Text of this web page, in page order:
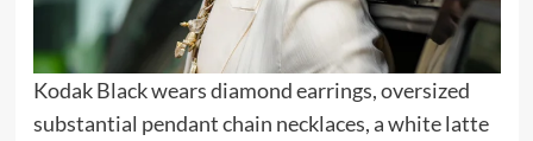
Kodak Black wears diamond earrings, oversized
substantial pendant chain necklaces, a white latte